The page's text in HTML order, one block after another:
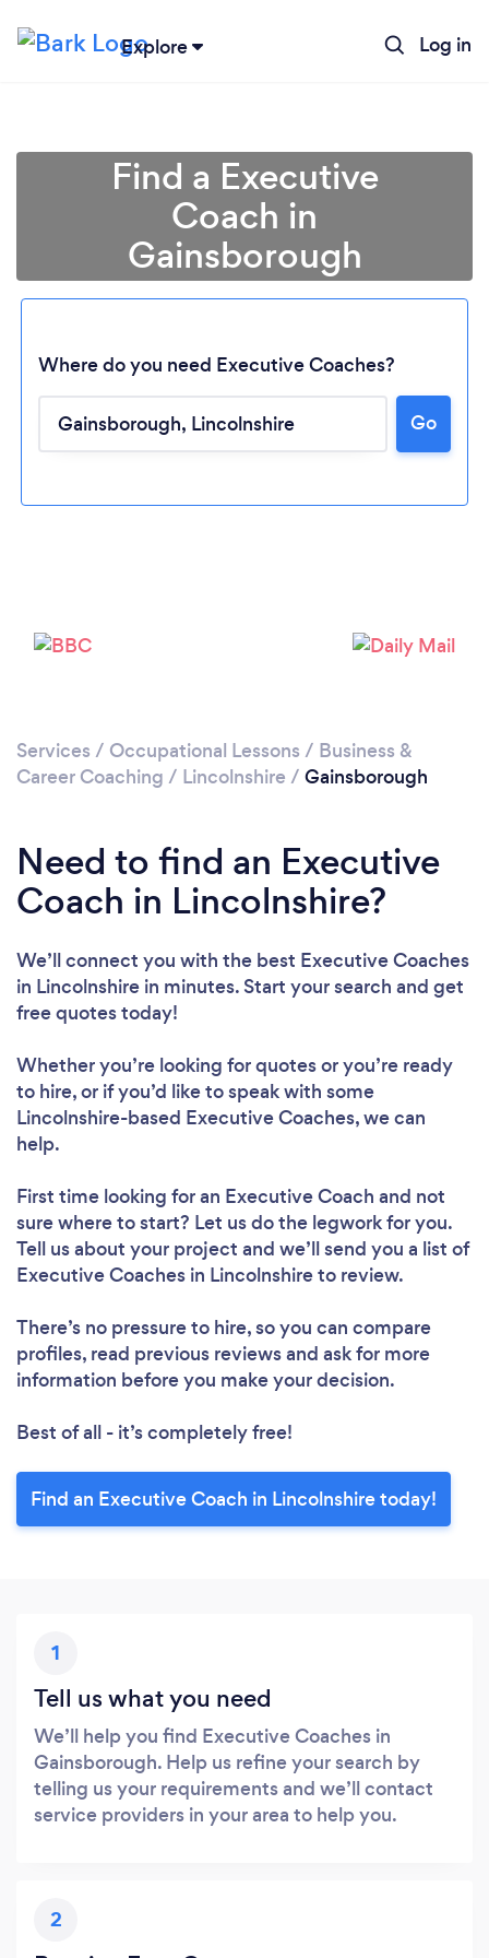
Explore Log in
Find a Executive
Coach in
Gainsborough
Where do you need Executive Coaches?
Go
Services / Occupational Lessons / Business &
Career Coaching / Lincolnshire / Gainsborough
Need to find an Executive
Coach in Lincolnshire?
We’ll connect you with the best Executive Coaches
in Lincolnshire in minutes. Start your search and get
free quotes today!
Whether you’re looking for quotes or you’re ready
to hire, or if you’d like to speak with some
Lincolnshire-based Executive Coaches, we can
help.
First time looking for an Executive Coach and not
sure where to start? Let us do the legwork for you.
Tell us about your project and we’ll send you a list of
Executive Coaches in Lincolnshire to review.
There’s no pressure to hire, so you can compare
profiles, read previous reviews and ask for more
information before you make your decision.
Best of all - it’s completely free!
Find an Executive Coach in Lincolnshire today!
1
Tell us what you need
We’ll help you find Executive Coaches in
Gainsborough. Help us refine your search by
telling us your requirements and we’ll contact
service providers in your area to help you.
2